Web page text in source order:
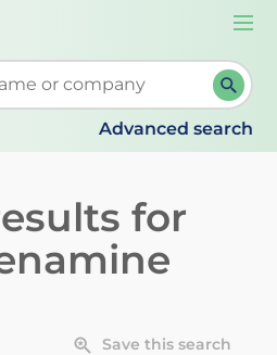
search suggestions. When
Advanced search
for
Save this search